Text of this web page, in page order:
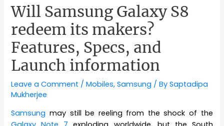
Will Samsung Galaxy S8
redeem its makers?
Features, Specs, and
Launch information
Leave a Comment /Mobiles,Samsung / BySaptadipa
Mukherjee
Samsung may still be reeling from the shock of the